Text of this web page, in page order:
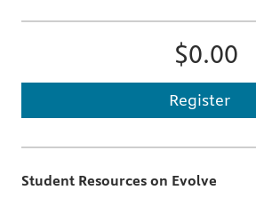
$0.00
Register
Student Resources on Evolve